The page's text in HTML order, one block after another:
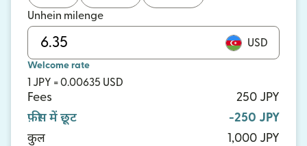
Unhein milenge
USD
Welcome rate
1 JPY = 0.00635 USD
Fees
250 JPY
फ़ीस में छूट
-250 JPY
कुल
1,000 JPY